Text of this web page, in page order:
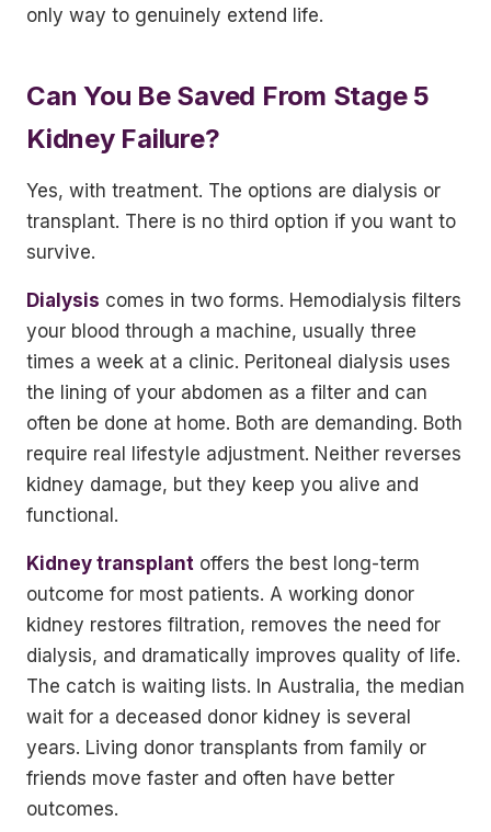
only way to genuinely extend life.
Can You Be Saved From Stage 5
Kidney Failure?
Yes, with treatment. The options are dialysis or
transplant. There is no third option if you want to
survive.
Dialysis comes in two forms. Hemodialysis filters
your blood through a machine, usually three
times a week at a clinic. Peritoneal dialysis uses
the lining of your abdomen as a filter and can
often be done at home. Both are demanding. Both
require real lifestyle adjustment. Neither reverses
kidney damage, but they keep you alive and
functional.
Kidney transplant offers the best long-term
outcome for most patients. A working donor
kidney restores filtration, removes the need for
dialysis, and dramatically improves quality of life.
The catch is waiting lists. In Australia, the median
wait for a deceased donor kidney is several
years. Living donor transplants from family or
friends move faster and often have better
outcomes.